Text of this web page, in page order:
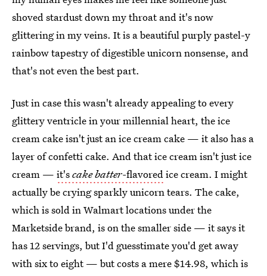
shoved stardust down my throat and it's now
glittering in my veins. It is a beautiful purply pastel-y
rainbow tapestry of digestible unicorn nonsense, and
that's not even the best part.
Just in case this wasn't already appealing to every
glittery ventricle in your millennial heart, the ice
cream cake isn't just an ice cream cake — it also has a
layer of confetti cake. And that ice cream isn't just ice
cream — it'scake batter-flavoredice cream. I might
actually be crying sparkly unicorn tears. The cake,
which is sold in Walmart locations under the
Marketside brand, is on the smaller side — it says it
has 12 servings, but I'd guesstimate you'd get away
with six to eight — but costs a mere $14.98, which is